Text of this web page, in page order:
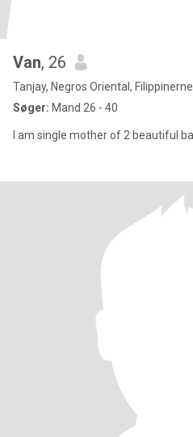
Van, 26
Tanjay, Negros Oriental, Filippinerne
Søger: Mand 26 - 40
I am single mother of 2 beautiful